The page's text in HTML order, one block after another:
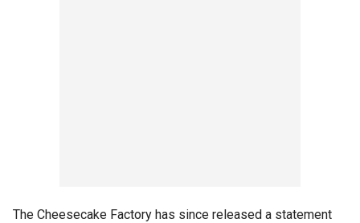
The Cheesecake Factory has since released a statement